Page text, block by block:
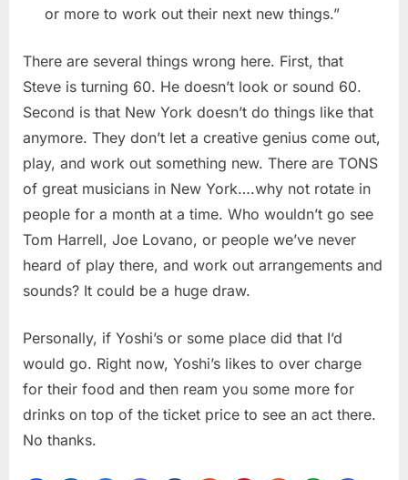
or more to work out their next new things.”
There are several things wrong here. First, that
Steve is turning 60. He doesn’t look or sound 60.
Second is that New York doesn’t do things like that
anymore. They don’t let a creative genius come out,
play, and work out something new. There are TONS
of great musicians in New York….why not rotate in
people for a month at a time. Who wouldn’t go see
Tom Harrell, Joe Lovano, or people we’ve never
heard of play there, and work out arrangements and
sounds? It could be a huge draw.
Personally, if Yoshi’s or some place did that I’d
would go. Right now, Yoshi’s likes to over charge
for their food and then ream you some more for
drinks on top of the ticket price to see an act there.
No thanks.